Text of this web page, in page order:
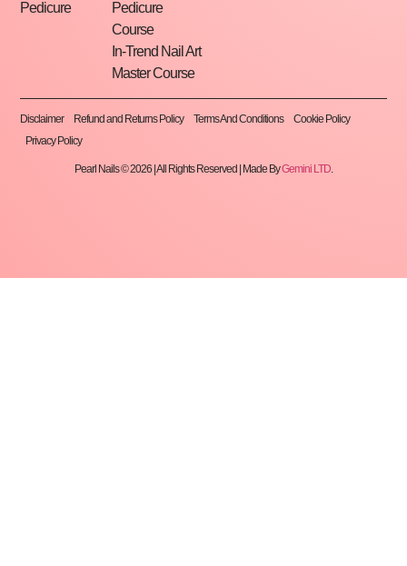
Pedicure
Pedicure
Course
In-Trend Nail Art
Master Course
Disclaimer Refund and Returns Policy Terms And Conditions
Cookie Policy
Privacy Policy
Pearl Nails © 2026 | All Rights Reserved | Made ByGemini LTD